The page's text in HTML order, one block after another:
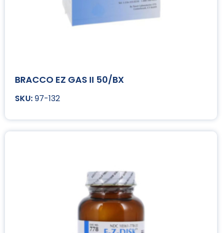
BRACCO EZ GAS II 50/BX
97-132